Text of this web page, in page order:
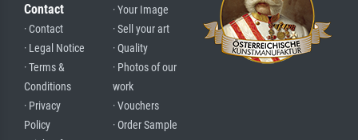
Contact
· Contact
· Legal Notice
· Terms &
Conditions
· Privacy
Policy
· Your Image
· Sell your art
· Quality
· Photos of our
work
· Vouchers
· Order Sample